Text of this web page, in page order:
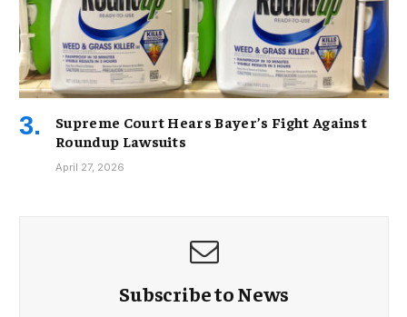
Supreme Court Hears Bayer’s Fight Against
Roundup Lawsuits
April 27, 2026
Subscribe to News